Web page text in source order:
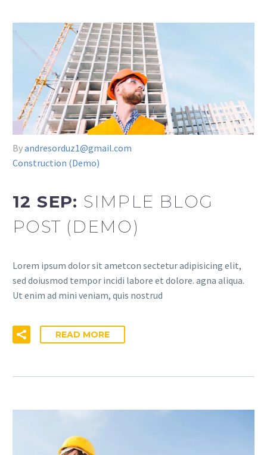
Byandresorduz1@gmail.com
Construction (Demo)
12 SEP: SIMPLE BLOG
POST (DEMO)
Lorem ipsum dolor sit ametcon sectetur adipisicing elit,
sed doiusmod tempor incidi labore et dolore. agna aliqua.
Ut enim ad mini veniam, quis nostrud
READ MORE